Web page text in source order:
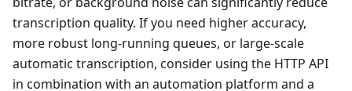
transcription quality. If you need higher accuracy,
more robust long-running queues, or large-scale
automatic transcription, consider using the HTTP API
in combination with an automation platform and a